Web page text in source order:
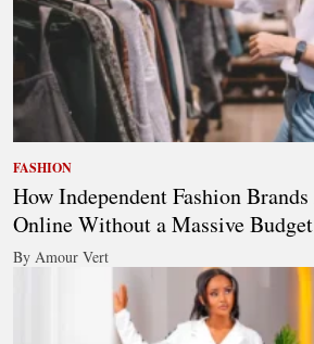
FASHION
How Independent Fashion
Online Without a Massive Budget
By Amour Vert